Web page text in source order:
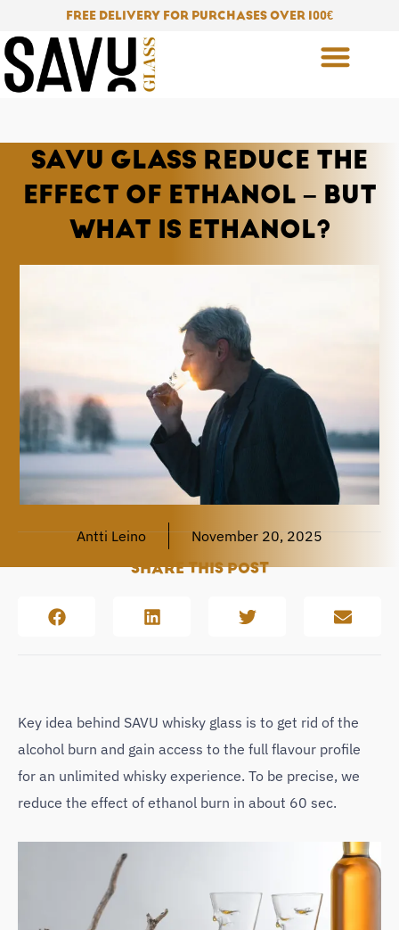
to
content
FREE DELIVERY FOR PURCHASES OVER 100€
SAVU GLASS REDUCE THE
EFFECT OF ETHANOL – BUT
WHAT IS ETHANOL?
Antti Leino November 20, 2025
SHARE THIS POST
Key idea behind SAVU whisky glass is to get rid of the
alcohol burn and gain access to the full flavour profile
for an unlimited whisky experience. To be precise, we
reduce the effect of ethanol burn in about 60 sec.